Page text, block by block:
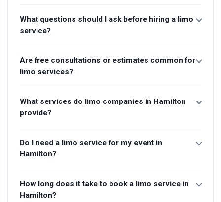
What questions should I ask before hiring a limo
service?
Are free consultations or estimates common for
limo services?
What services do limo companies in Hamilton
provide?
Do I need a limo service for my event in
Hamilton?
How long does it take to book a limo service in
Hamilton?